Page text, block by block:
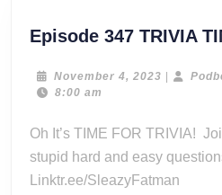
Episode 347 TRIVIA
November 4, 2023 November
|
8:00 am
Oh It’s TIME FOR TRIVIA!
stupid hard and easy
Linktr.ee/SleazyFatman